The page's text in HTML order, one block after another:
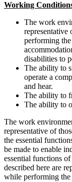
Working
The work
representative
performing
disabilities to
The ability to
operate a
and hear.
The ability to
The ability to
The work
representative of
the essential
be made to enable
essential functions
described here are
while performing the